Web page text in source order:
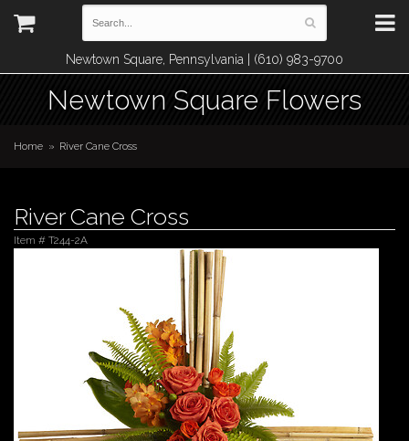
Newtown Square, Pennsylvania | (610) 983-9700
Newtown Square Flowers
Home River Cane Cross
River Cane Cross
Item # T244-2A